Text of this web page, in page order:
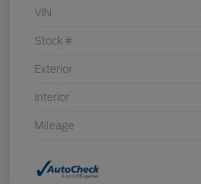
VIN
Stock #
Exterior
Interior
Mileage